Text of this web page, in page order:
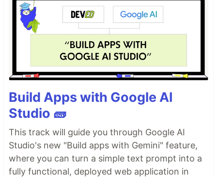
Build Apps with Google AI
Studio 🧱
This track will guide you through Google AI
Studio's new "Build apps with Gemini" feature,
where you can turn a simple text prompt into a
fully functional, deployed web application in